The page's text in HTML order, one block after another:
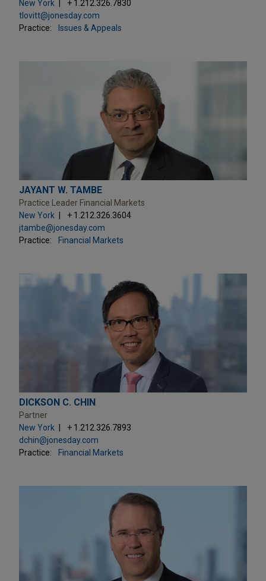
New York
+ 1.212.326.7830
tlovitt@jonesday.com
Practice:
Issues & Appeals
JAYANT W. TAMBE
Practice Leader Financial Markets
New York
+ 1.212.326.3604
jtambe@jonesday.com
Practice:
Financial Markets
DICKSON C. CHIN
Partner
New York
+ 1.212.326.7893
dchin@jonesday.com
Practice:
Financial Markets